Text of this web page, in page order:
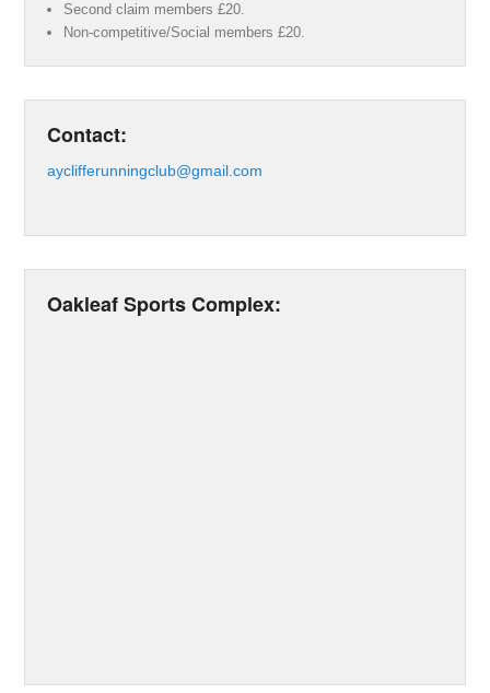
Second claim members £20.
Non-competitive/Social members £20.
Contact:
ayclifferunningclub@gmail.com
Oakleaf Sports Complex: